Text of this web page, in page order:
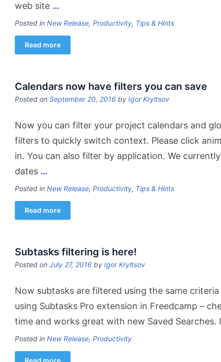
web site …
Posted in New Release, Productivity, Tips & Hints
Read more
Calendars now have filters you can save
Posted on September 20, 2016 by Igor Kryltsov
Now you can filter your project calendars and
filters to quickly switch context. Please click
in. You can also filter by application. We
dates …
Posted in New Release, Productivity, Tips & Hints
Read more
Subtasks filtering is here!
Posted on July 27, 2016 by Igor Kryltsov
Now subtasks are filtered using the same
using Subtasks Pro extension in Freedcamp –
time and works great with new Saved
Posted in New Release, Productivity
Read more